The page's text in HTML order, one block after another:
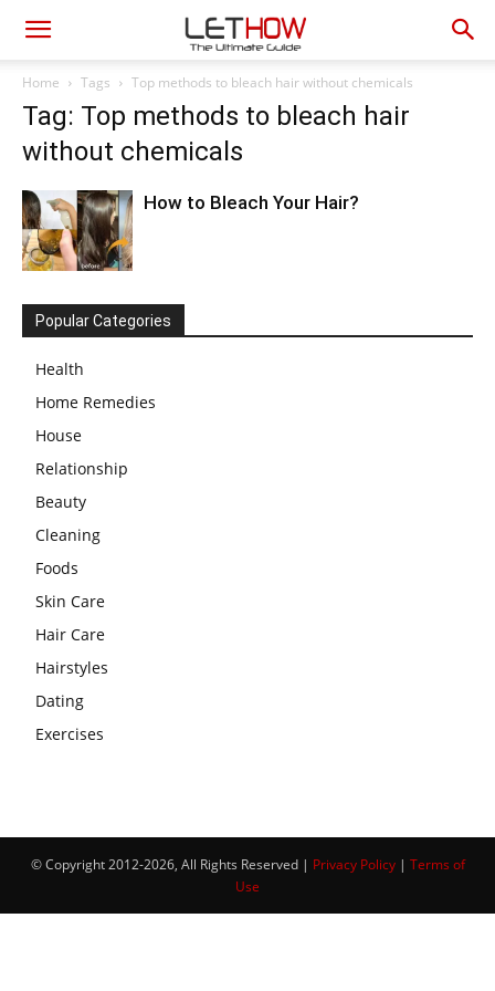
Home Tags Top methods to bleach hair without chemicals
Tag: Top methods to bleach hair
without chemicals
How to Bleach Your Hair?
Popular Categories
Health
Home Remedies
House
Relationship
Beauty
Cleaning
Foods
Skin Care
Hair Care
Hairstyles
Dating
Exercises
© Copyright 2012-2026, All Rights Reserved | Privacy Policy| Terms of
Use